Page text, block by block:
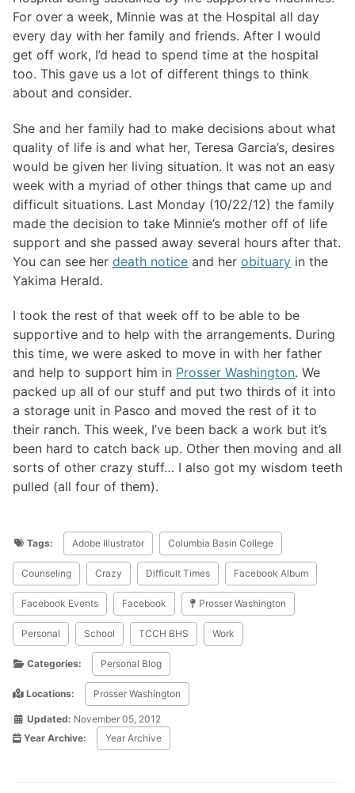
For over a week, Minnie was at the Hospital all day
every day with her family and friends. After I would
get off work, I’d head to spend time at the hospital
too. This gave us a lot of different things to think
about and consider.
She and her family had to make decisions about what
quality of life is and what her, Teresa Garcia’s, desires
would be given her living situation. It was not an easy
week with a myriad of other things that came up and
difficult situations. Last Monday (10/22/12) the family
made the decision to take Minnie’s mother off of life
support and she passed away several hours after that.
You can see her death notice and her obituary in the
Yakima Herald.
I took the rest of that week off to be able to be
supportive and to help with the arrangements. During
this time, we were asked to move in with her father
and help to support him in Prosser Washington. We
packed up all of our stuff and put two thirds of it into
a storage unit in Pasco and moved the rest of it to
their ranch. This week, I’ve been back a work but it’s
been hard to catch back up. Other then moving and all
sorts of other crazy stuff… I also got my wisdom teeth
pulled (all four of them).
Tags: Adobe Illustrator Columbia Basin College
Counseling Crazy Difficult Times Facebook Album
Facebook Events Facebook Prosser Washington
Personal School TCCH BHS Work
Categories: Personal Blog
Locations: Prosser Washington
Updated: November 05, 2012
Year Archive:
Year Archive